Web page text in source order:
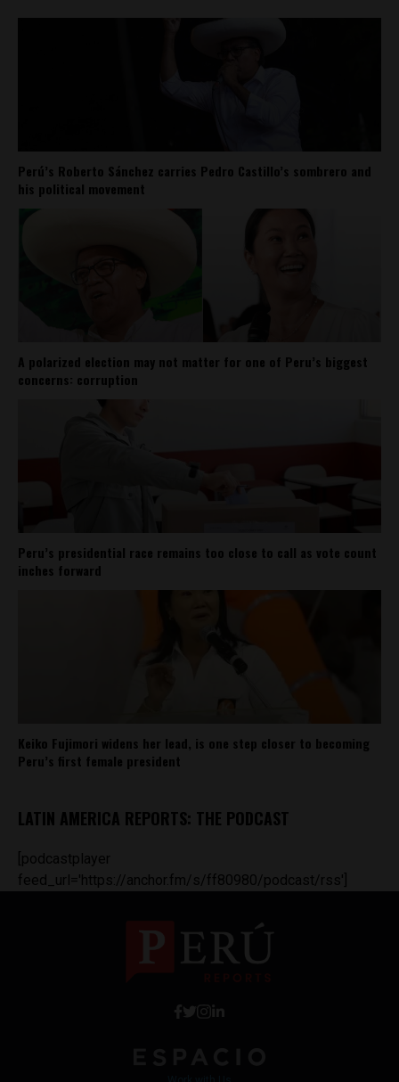
Perú’s Roberto Sánchez carries Pedro Castillo’s sombrero and
his political movement
A polarized election may not matter for one of Peru’s biggest
concerns: corruption
Peru’s presidential race remains too close to call as vote count
inches forward
Keiko Fujimori widens her lead, is one step closer to becoming
Peru’s first female president
LATIN AMERICA REPORTS: THE PODCAST
[podcastplayer
feed_url='https://anchor.fm/s/ff80980/podcast/rss']